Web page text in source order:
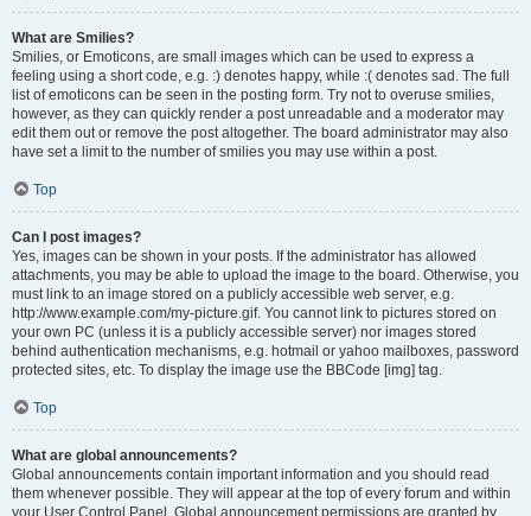
What are Smilies?
Smilies, or Emoticons, are small images which can be used to express a
feeling using a short code, e.g. :) denotes happy, while :( denotes sad. The full
list of emoticons can be seen in the posting form. Try not to overuse smilies,
however, as they can quickly render a post unreadable and a moderator may
edit them out or remove the post altogether. The board administrator may also
have set a limit to the number of smilies you may use within a post.
Top
Can I post images?
Yes, images can be shown in your posts. If the administrator has allowed
attachments, you may be able to upload the image to the board. Otherwise, you
must link to an image stored on a publicly accessible web server, e.g.
http://www.example.com/my-picture.gif. You cannot link to pictures stored on
your own PC (unless it is a publicly accessible server) nor images stored
behind authentication mechanisms, e.g. hotmail or yahoo mailboxes, password
protected sites, etc. To display the image use the BBCode [img] tag.
Top
What are global announcements?
Global announcements contain important information and you should read
them whenever possible. They will appear at the top of every forum and within
your User Control Panel. Global announcement permissions are granted by